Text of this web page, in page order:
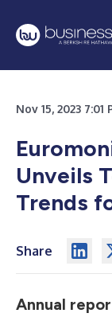
Nov 15, 2023
Unveils
Trends
Share
Annual